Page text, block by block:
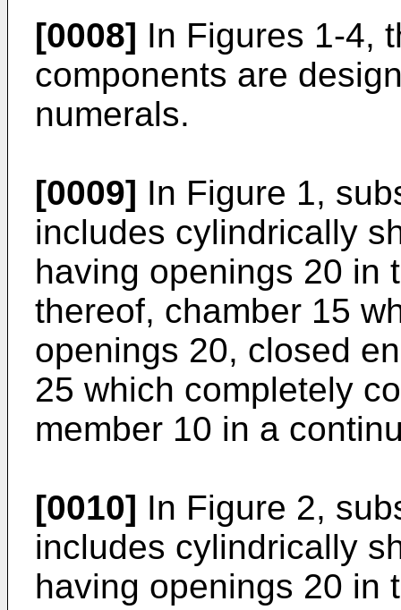
[0008] In Figures 1-4,
components are
numerals.
[0009] In Figure 1,
includes cylindrically
having openings 20 in
thereof, chamber 15
openings 20, closed
25 which completely
member 10 in a
[0010] In Figure 2,
includes cylindrically
having openings 20 in